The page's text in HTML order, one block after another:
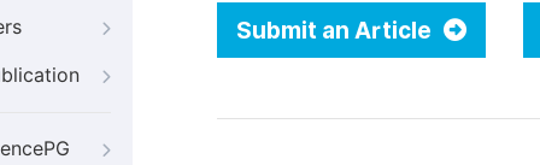
Submit an Article